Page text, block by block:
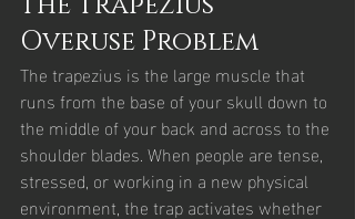
Overuse Problem
The trapezius is the large muscle that
runs from the base of your skull down to
the middle of your back and across to the
shoulder blades. When people are tense,
stressed, or working in a new physical
environment, the trap activates whether